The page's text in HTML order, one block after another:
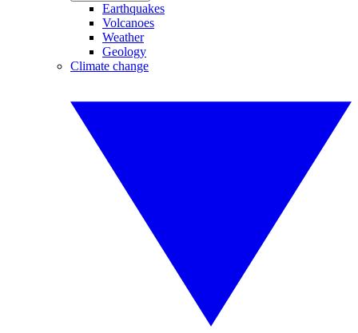
Earthquakes
Volcanoes
Weather
Geology
Climate change